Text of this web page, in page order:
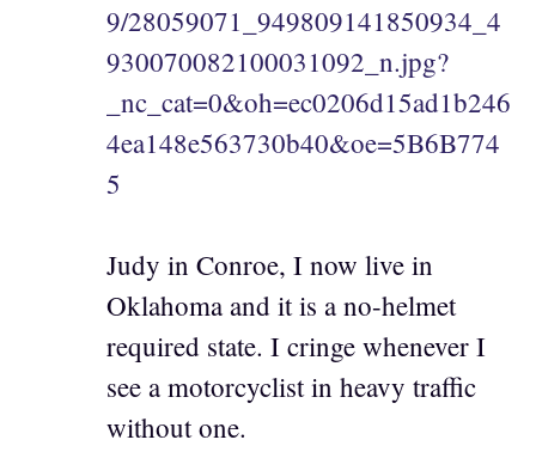
9/28059071_949809141850934_4
930070082100031092_n.jpg?
_nc_cat=0&oh=ec0206d15ad1b246
4ea148e563730b40&oe=5B6B774
5
Judy in Conroe, I now live in
Oklahoma and it is a no-helmet
required state. I cringe whenever I
see a motorcyclist in heavy traffic
without one.